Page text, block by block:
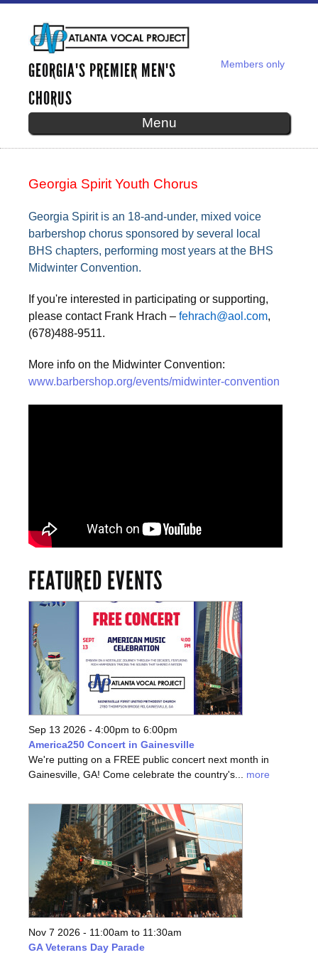
main
content
SECONDARY MENU Members only
GEORGIA'S PREMIER MEN'S
CHORUS
Menu
GEORGIA SPIRIT YOUTH CHORUS
Georgia Spirit Youth Chorus
Georgia Spirit is an 18-and-under, mixed voice
barbershop chorus sponsored by several local
BHS chapters, performing most years at the BHS
Midwinter Convention.
If you're interested in participating or supporting,
please contact Frank Hrach – fehrach@aol.com,
(678)488-9511.
More info on the Midwinter Convention:
www.barbershop.org/events/midwinter-convention
FEATURED EVENTS
Sep 13 2026 - 4:00pm to 6:00pm
America250 Concert in Gainesville
We're putting on a FREE public concert next month in
Gainesville, GA! Come celebrate the country's... more
Nov 7 2026 - 11:00am to 11:30am
GA Veterans Day Parade